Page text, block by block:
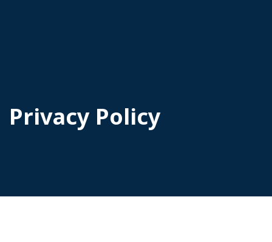
Privacy Policy